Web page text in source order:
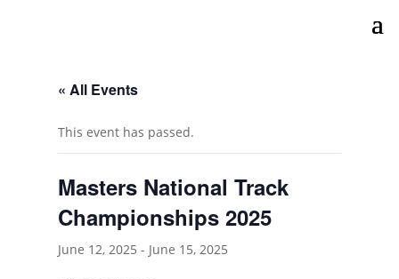
« All Events
This event has passed.
Masters National Track
Championships 2025
June 12, 2025 - June 15, 2025